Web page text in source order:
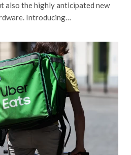
also the highly anticipated new
Introducing…